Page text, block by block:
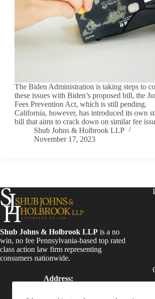
The Biden Administration is taking steps to
these issues with Biden’s proposed bill, the
Fees Prevention Act, which is still pending.
California, however, has introduced its own
bill that aims to crack down on similar fee
Shub Johns & Holbrook LLP
November 17, 2023
Shub Johns & Holbrook LLP is a no
win, no fee Pennsylvania-based top rated
class action law firm representing
consumers nationwide.
Address: